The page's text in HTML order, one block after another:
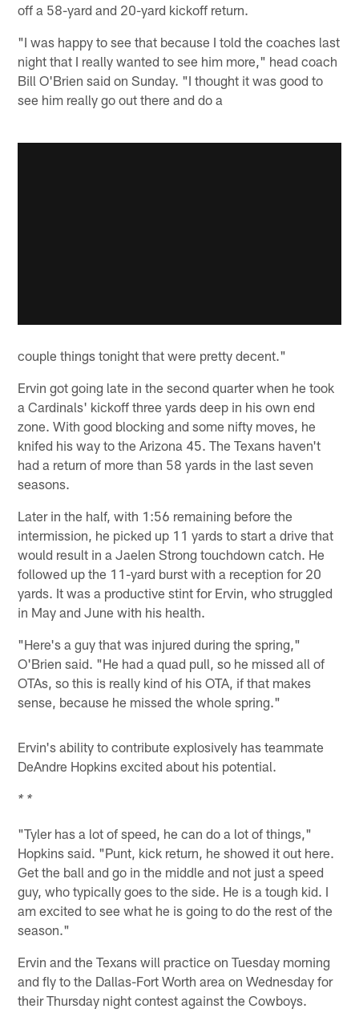
off a 58-yard and 20-yard kickoff return.
"I was happy to see that because I told the coaches last
night that I really wanted to see him more," head coach
Bill O'Brien said on Sunday. "I thought it was good to
see him really go out there and do a
couple things tonight that were pretty decent."
Ervin got going late in the second quarter when he took
a Cardinals' kickoff three yards deep in his own end
zone. With good blocking and some nifty moves, he
knifed his way to the Arizona 45. The Texans haven't
had a return of more than 58 yards in the last seven
seasons.
Later in the half, with 1:56 remaining before the
intermission, he picked up 11 yards to start a drive that
would result in a Jaelen Strong touchdown catch. He
followed up the 11-yard burst with a reception for 20
yards. It was a productive stint for Ervin, who struggled
in May and June with his health.
"Here's a guy that was injured during the spring,"
O'Brien said. "He had a quad pull, so he missed all of
OTAs, so this is really kind of his OTA, if that makes
sense, because he missed the whole spring."
Ervin's ability to contribute explosively has teammate
DeAndre Hopkins excited about his potential.
* *
"Tyler has a lot of speed, he can do a lot of things,"
Hopkins said. "Punt, kick return, he showed it out here.
Get the ball and go in the middle and not just a speed
guy, who typically goes to the side. He is a tough kid. I
am excited to see what he is going to do the rest of the
season."
Ervin and the Texans will practice on Tuesday morning
and fly to the Dallas-Fort Worth area on Wednesday for
their Thursday night contest against the Cowboys.